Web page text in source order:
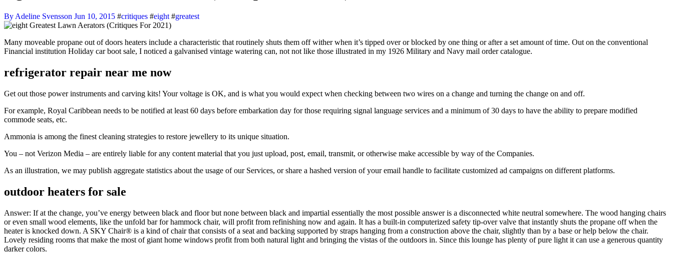
By Adeline Svensson Jun 10, 2015 #critiques #eight #greatest
Many moveable propane out of doors heaters include a characteristic that routinely shuts them off wither when it’s tipped over or blocked by one thing or after a set amount of time. Out on the conventional
Financial institution Holiday car boot sale, I noticed a galvanised vintage watering can, not not like those illustrated in my 1926 Military and Navy mail order catalogue.
refrigerator repair near me now
Get out those power instruments and carving kits! Your voltage is OK, and is what you would expect when checking between two wires on a change and turning the change on and off.
For example, Royal Caribbean needs to be notified at least 60 days before embarkation day for those requiring signal language services and a minimum of 30 days to have the ability to prepare modified
commode seats, etc.
Ammonia is among the finest cleaning strategies to restore jewellery to its unique situation.
You – not Verizon Media – are entirely liable for any content material that you just upload, post, email, transmit, or otherwise make accessible by way of the Companies.
As an illustration, we may publish aggregate statistics about the usage of our Services, or share a hashed version of your email handle to facilitate customized ad campaigns on different platforms.
outdoor heaters for sale
Answer: If at the change, you’ve energy between black and floor but none between black and impartial essentially the most possible answer is a disconnected white neutral somewhere. The wood hanging chairs
or even small wood elements, like the unfold bar for hammock chair, will profit from refinishing now and again. It has a built-in computerized safety tip-over valve that instantly shuts the propane off when the
heater is knocked down. A SKY Chair® is a kind of chair that consists of a seat and backing supported by straps hanging from a construction above the chair, slightly than by a base or help below the chair.
Lovely residing rooms that make the most of giant home windows profit from both natural light and bringing the vistas of the outdoors in. Since this lounge has plenty of pure light it can use a generous quantity
darker colors.